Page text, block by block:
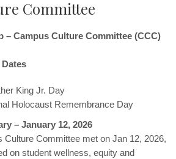
Committee
– Campus Culture Committee (CCC)
King Jr. Day
Holocaust Remembrance Day
– January 12, 2026
Culture Committee met on Jan 12, 2026,
on student wellness, equity and